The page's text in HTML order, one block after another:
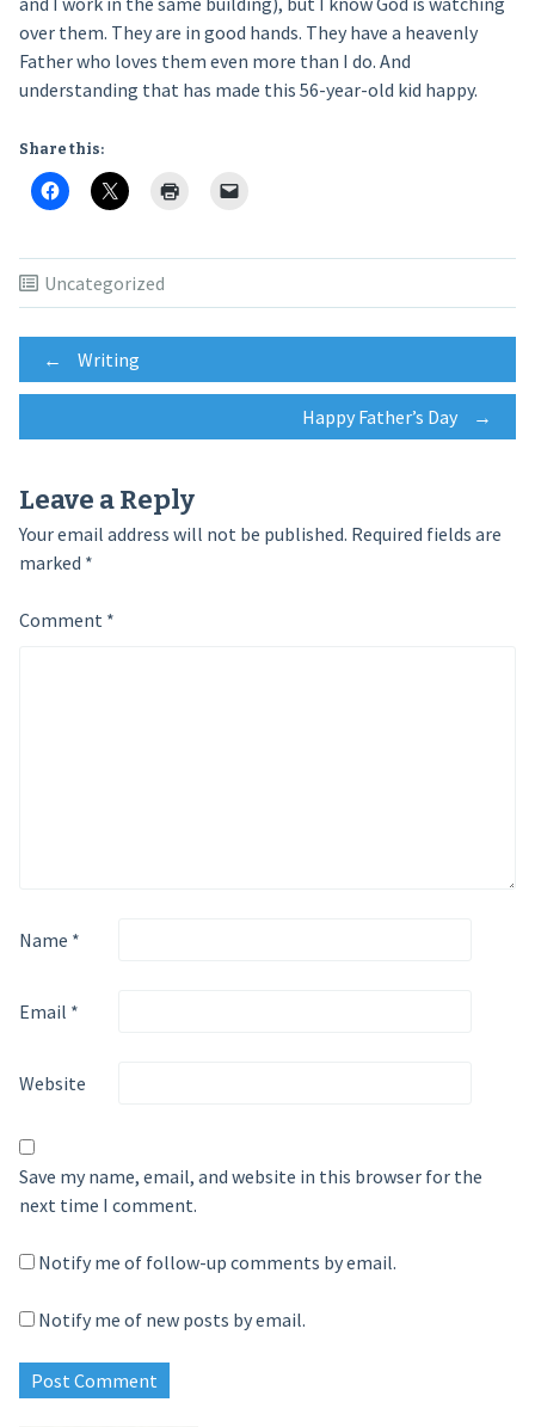
over them. They are in good hands. They have a heavenly
Father who loves them even more than I do. And
understanding that has made this 56-year-old kid happy.
Share this:
Uncategorized
Post
navigation
← Writing
Happy Father’s Day →
Leave a Reply
Your email address will not be published. Required fields are
marked *
Comment *
Name *
Email *
Website
Save my name, email, and website in this browser for the
next time I comment.
Notify me of follow-up comments by email.
Notify me of new posts by email.